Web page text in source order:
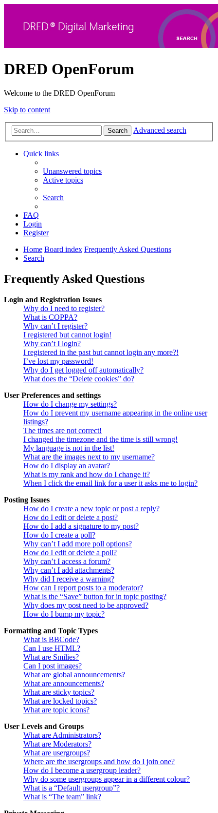
DRED OpenForum
Welcome to the DRED OpenForum
Skip to content
Search Advanced search
Quick links
Unanswered topics
Active topics
Search
FAQ
Login
Register
Home Board index Frequently Asked Questions
Search
Frequently Asked Questions
Login and Registration Issues
Why do I need to register?
What is COPPA?
Why can’t I register?
I registered but cannot login!
Why can’t I login?
I registered in the past but cannot login any more?!
I’ve lost my password!
Why do I get logged off automatically?
What does the “Delete cookies” do?
User Preferences and settings
How do I change my settings?
How do I prevent my username appearing in the online user
listings?
The times are not correct!
I changed the timezone and the time is still wrong!
My language is not in the list!
What are the images next to my username?
How do I display an avatar?
What is my rank and how do I change it?
When I click the email link for a user it asks me to login?
Posting Issues
How do I create a new topic or post a reply?
How do I edit or delete a post?
How do I add a signature to my post?
How do I create a poll?
Why can’t I add more poll options?
How do I edit or delete a poll?
Why can’t I access a forum?
Why can’t I add attachments?
Why did I receive a warning?
How can I report posts to a moderator?
What is the “Save” button for in topic posting?
Why does my post need to be approved?
How do I bump my topic?
Formatting and Topic Types
What is BBCode?
Can I use HTML?
What are Smilies?
Can I post images?
What are global announcements?
What are announcements?
What are sticky topics?
What are locked topics?
What are topic icons?
User Levels and Groups
What are Administrators?
What are Moderators?
What are usergroups?
Where are the usergroups and how do I join one?
How do I become a usergroup leader?
Why do some usergroups appear in a different colour?
What is a “Default usergroup”?
What is “The team” link?